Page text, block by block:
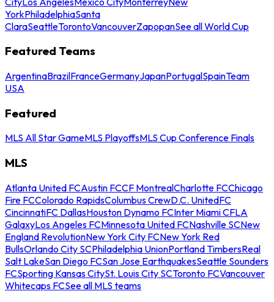
YorkPhiladelphiaSanta
ClaraSeattleTorontoVancouverZapopanSee all World Cup
Featured Teams
ArgentinaBrazilFranceGermanyJapanPortugalSpainTeam
USA
Featured
MLS All Star GameMLS PlayoffsMLS Cup Conference Finals
MLS
Atlanta United FCAustin FCCF MontrealCharlotte FCChicago
Fire FCColorado RapidsColumbus CrewD.C. UnitedFC
CincinnatiFC DallasHouston Dynamo FCInter Miami CFLA
GalaxyLos Angeles FCMinnesota United FCNashville SCNew
England RevolutionNew York City FCNew York Red
BullsOrlando City SCPhiladelphia UnionPortland TimbersReal
Salt LakeSan Diego FCSan Jose EarthquakesSeattle Sounders
FCSporting Kansas CitySt. Louis City SCToronto FCVancouver
Whitecaps FCSee all MLS teams